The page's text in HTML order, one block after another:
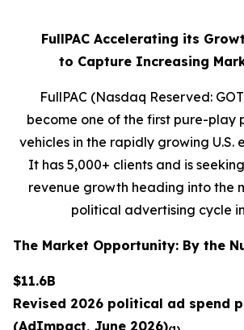
FullPAC Accelerating its
to Capture Increasing
FullPAC (Nasdaq Reserved:
become one of the first pure-play
vehicles in the rapidly growing U.S.
It has 5,000+ clients and is
revenue growth heading into the
political advertising cycle
The Market Opportunity: By the
$11.6B
Revised 2026 political ad spend
(AdImpact, June 2026)